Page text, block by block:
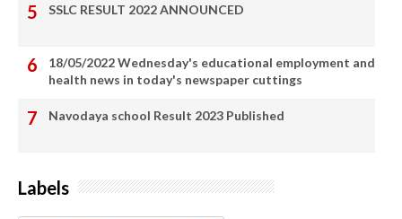
SSLC RESULT 2022 ANNOUNCED
18/05/2022 Wednesday's educational employment and
health news in today's newspaper cuttings
Navodaya school Result 2023 Published
Labels